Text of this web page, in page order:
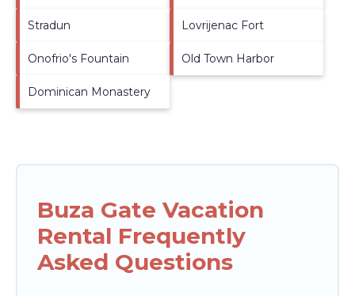
Stradun Lovrijenac Fort
Onofrio's Fountain Old Town Harbor
Dominican Monastery
Buza Gate Vacation
Rental Frequently
Asked Questions